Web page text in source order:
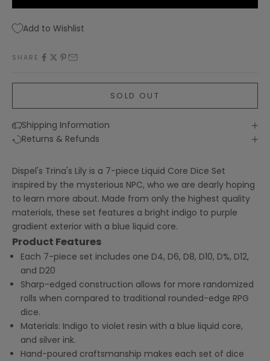
Add to Wishlist
SHARE
SOLD OUT
Shipping Information
Returns & Refunds
Dispel's Trina's Lily is a 7-piece Liquid Core Dice Set
inspired by the mysterious NPC, who we are dearly hoping
to learn more about. Made from only the highest quality
materials, these set features a bright indigo to purple
gradient exterior with a blue liquid core.
Product Features
Each 7-piece set includes one D4, D6, D8, D10, D%, D12,
and D20
Sharp-edged construction allows for more randomized
rolls when compared to traditional rounded-edge RPG
dice.
Materials: Indigo to violet resin with a blue liquid core,
and silver ink.
Hand-poured craftsmanship makes each set of dice